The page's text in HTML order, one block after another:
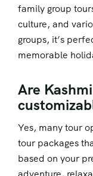
family group
culture, and
groups, it’s
memorable
Are
Yes, many tour
tour packages
based on your